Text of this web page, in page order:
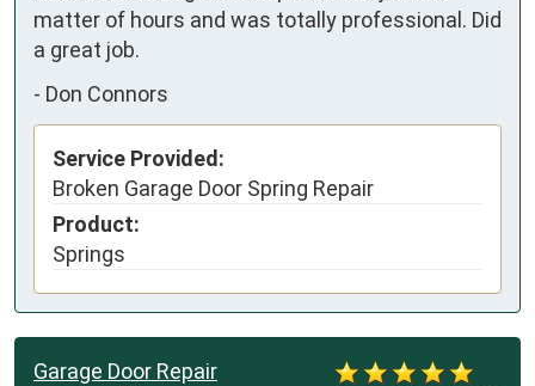
matter of hours and was totally professional. Did
a great job.
- Don Connors
Service Provided:
Broken Garage Door Spring Repair
Product:
Springs
Garage Door Repair